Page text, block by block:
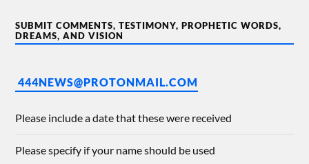
SUBMIT COMMENTS, TESTIMONY, PROPHETIC WORDS,
DREAMS, AND VISION
444NEWS@PROTONMAIL.COM
Please include a date that these were received
Please specify if your name should be used